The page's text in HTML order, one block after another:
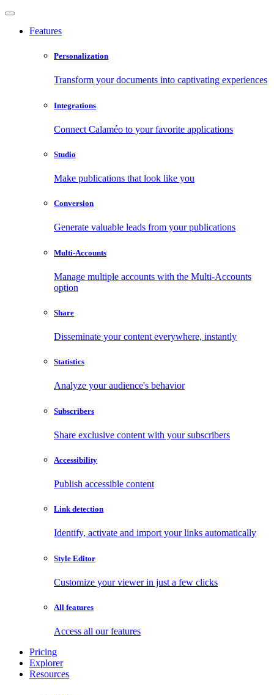
Features
Personalization
Transform your documents into captivating experiences
Integrations
Connect Calaméo to your favorite applications
Studio
Make publications that look like you
Conversion
Generate valuable leads from your publications
Multi-Accounts
Manage multiple accounts with the Multi-Accounts
option
Share
Disseminate your content everywhere, instantly
Statistics
Analyze your audience's behavior
Subscribers
Share exclusive content with your subscribers
Accessibility
Publish accessible content
Link detection
Identify, activate and import your links automatically
Style Editor
Customize your viewer in just a few clicks
All features
Access all our features
Pricing
Explorer
Resources